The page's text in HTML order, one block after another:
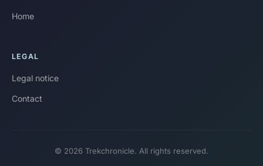
Home
LEGAL
Legal notice
Contact
© 2026 Trekchronicle. All rights reserved.